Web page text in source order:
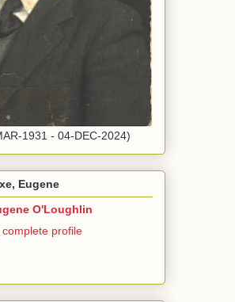
1931 - 04-DEC-2024)
Eugene
O'Loughlin
profile